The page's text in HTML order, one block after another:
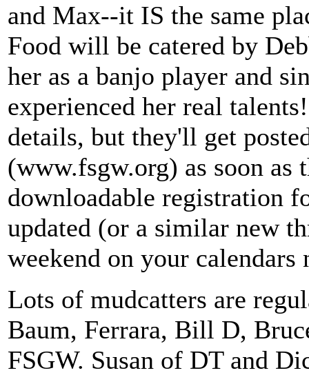
and Max--it IS the same
Food will be catered by
her as a banjo player and
experienced her real
details, but they'll get
(www.fsgw.org) as soon
downloadable registration
updated (or a similar new
weekend on your calendars
Lots of mudcatters are
Baum, Ferrara, Bill D,
FSGW. Susan of DT and